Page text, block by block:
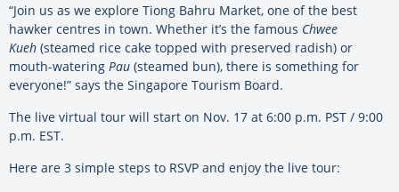
“Join us as we explore Tiong Bahru Market, one of the best
hawker centres in town. Whether it’s the famous Chwee
Kueh (steamed rice cake topped with preserved radish) or
mouth-watering Pau (steamed bun), there is something for
everyone!” says the Singapore Tourism Board.
The live virtual tour will start on Nov. 17 at 6:00 p.m. PST / 9:00
p.m. EST.
Here are 3 simple steps to RSVP and enjoy the live tour: